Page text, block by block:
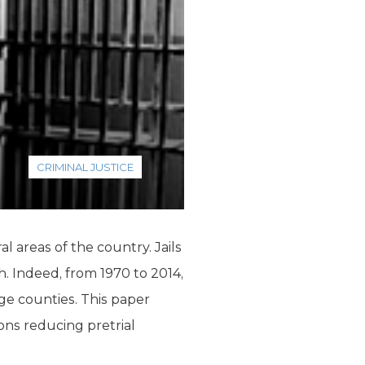
CRIMINAL JUSTICE
areas of the country. Jails
from 1970 to 2014,
counties. This paper
reducing pretrial